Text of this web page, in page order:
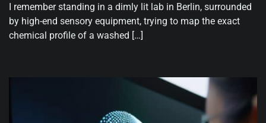
I remember standing in a dimly lit lab in Berlin, surrounded
by high-end sensory equipment, trying to map the exact
chemical profile of a washed […]